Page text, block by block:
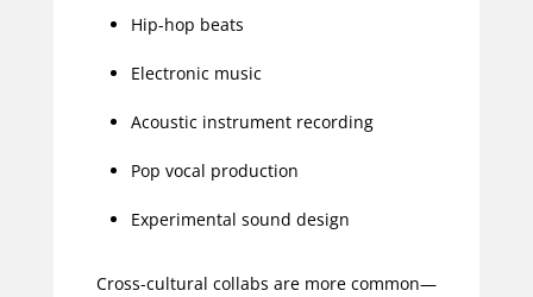
Hip-hop beats
Electronic music
Acoustic instrument recording
Pop vocal production
Experimental sound design
Cross-cultural collabs are more common—